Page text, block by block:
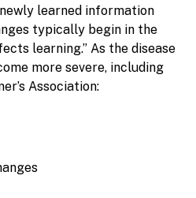
learned information
typically begin in the
learning.” As the disease
more severe, including
Association: